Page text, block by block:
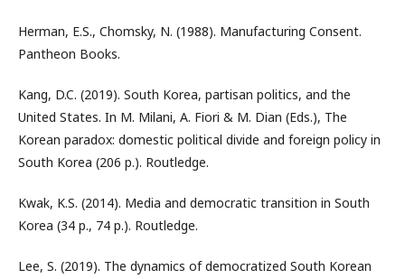
Herman, E.S., Chomsky, N. (1988). Manufacturing Consent.
Pantheon Books.
Kang, D.C. (2019). South Korea, partisan politics, and the
United States. In M. Milani, A. Fiori & M. Dian (Eds.), The
Korean paradox: domestic political divide and foreign policy in
South Korea (206 p.). Routledge.
Kwak, K.S. (2014). Media and democratic transition in South
Korea (34 p., 74 p.). Routledge.
Lee, S. (2019). The dynamics of democratized South Korean